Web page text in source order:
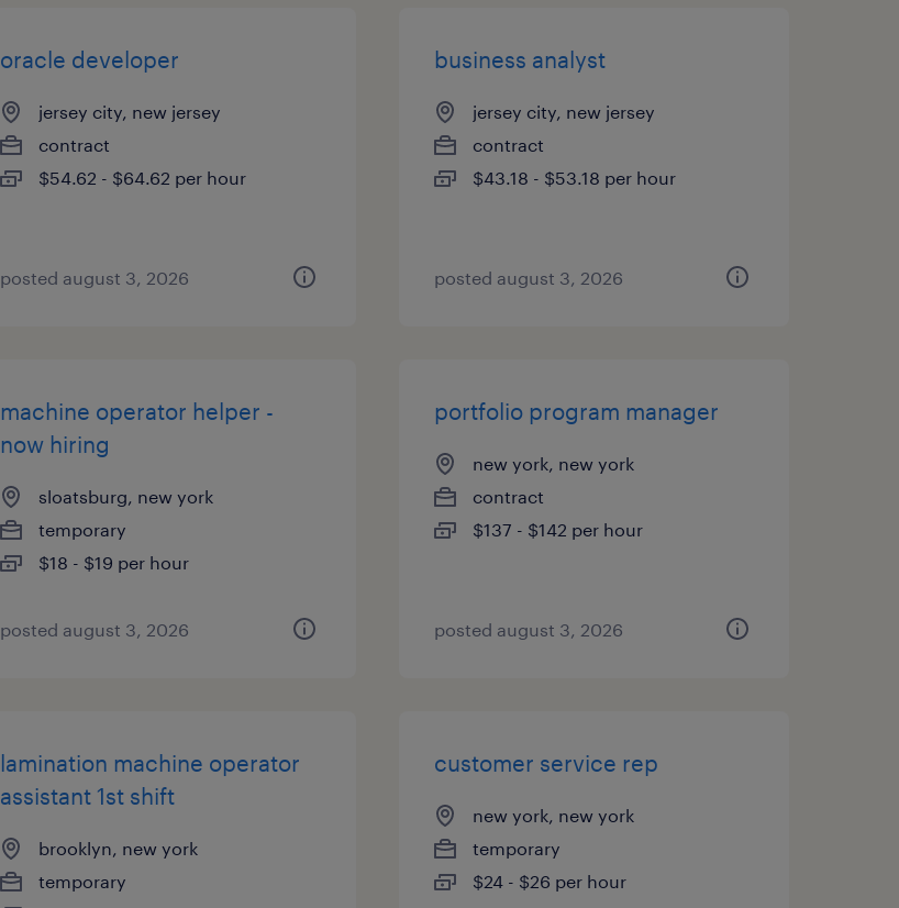
oracle developer
jersey city, new jersey
contract
$54.62 - $64.62 per hour
posted august 3, 2026
business analyst
jersey city, new jersey
contract
$43.18 - $53.18 per hour
posted august 3, 2026
machine operator helper -
now hiring
sloatsburg, new york
temporary
$18 - $19 per hour
posted august 3, 2026
portfolio program manager
new york, new york
contract
$137 - $142 per hour
posted august 3, 2026
lamination machine operator
assistant 1st shift
brooklyn, new york
temporary
customer service rep
new york, new york
temporary
$24 - $26 per hour